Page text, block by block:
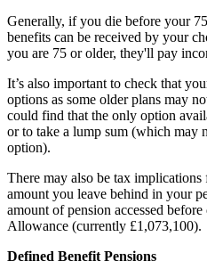
Generally, if you die before your
benefits can be received by your
you are 75 or older, they'll pay
It’s also important to check that
options as some older plans may
could find that the only option
or to take a lump sum (which may
option).
There may also be tax
amount you leave behind in your
amount of pension accessed
Allowance (currently £1,073,100).
Defined Benefit Pensions